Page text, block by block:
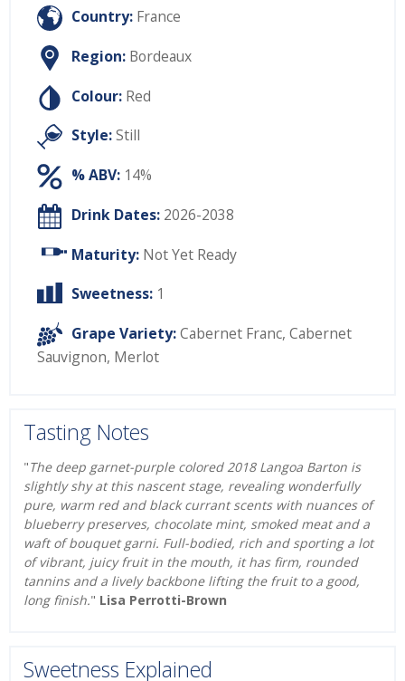
Country: France
Region: Bordeaux
Colour: Red
Style:Still
% ABV: 14%
Drink Dates: 2026-2038
Maturity: Not Yet Ready
Sweetness: 1
Grape Variety:Cabernet Franc, Cabernet
Sauvignon, Merlot
Tasting Notes
"The deep garnet-purple colored 2018 Langoa Barton is
slightly shy at this nascent stage, revealing wonderfully
pure, warm red and black currant scents with nuances of
blueberry preserves, chocolate mint, smoked meat and a
waft of bouquet garni. Full-bodied, rich and sporting a lot
of vibrant, juicy fruit in the mouth, it has firm, rounded
tannins and a lively backbone lifting the fruit to a good,
long finish." Lisa Perrotti-Brown
Sweetness Explained